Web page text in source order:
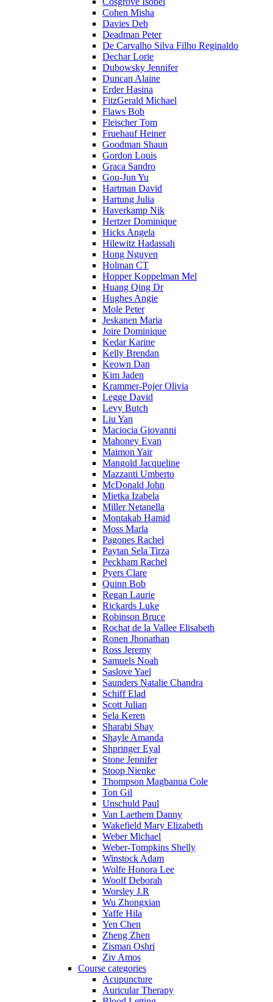
Cohen Misha
Davies Deb
Deadman Peter
De Carvalho Silva Filho Reginaldo
Dechar Lorie
Dubowsky Jennifer
Duncan Alaine
Erder Hasina
FitzGerald Michael
Flaws Bob
Fleischer Tom
Fruehauf Heiner
Goodman Shaun
Gordon Louis
Graca Sandro
Gou-Jun Yu
Hartman David
Hartung Julia
Haverkamp Nik
Hertzer Dominique
Hicks Angela
Hilewitz Hadassah
Hong Nguyen
Holman CT
Hopper Koppelman Mel
Huang Qing Dr
Hughes Angie
Mole Peter
Jeskanen Maria
Joire Dominique
Kedar Karine
Kelly Brendan
Keown Dan
Kim Jaden
Krammer-Pojer Olivia
Legge David
Levy Butch
Liu Yan
Maciocia Giovanni
Mahoney Evan
Maimon Yair
Mangold Jacqueline
Mazzanti Umberto
McDonald John
Mietka Izabela
Miller Netanella
Montakab Hamid
Moss Marla
Pagones Rachel
Paytan Sela Tirza
Peckham Rachel
Pyers Clare
Quinn Bob
Regan Laurie
Rickards Luke
Robinson Bruce
Rochat de la Vallee Elisabeth
Ronen Jhonathan
Ross Jeremy
Samuels Noah
Saslove Yael
Saunders Natalie Chandra
Schiff Elad
Scott Julian
Sela Keren
Sharabi Shay
Shayle Amanda
Shpringer Eyal
Stone Jennifer
Stoop Nienke
Thompson Magbanua Cole
Ton Gil
Unschuld Paul
Van Laethem Danny
Wakefield Mary Elizabeth
Weber Michael
Weber-Tompkins Shelly
Winstock Adam
Wolfe Honora Lee
Woolf Deborah
Worsley J.R
Wu Zhongxian
Yaffe Hila
Yen Chen
Zheng Zhen
Zisman Oshri
Ziv Amos
Course categories
Acupuncture
Auricular Therapy